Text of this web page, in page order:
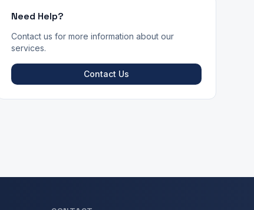
Need Help?
Contact us for more information about our
services.
Contact Us